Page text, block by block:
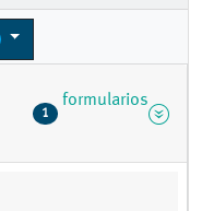
1
formularios